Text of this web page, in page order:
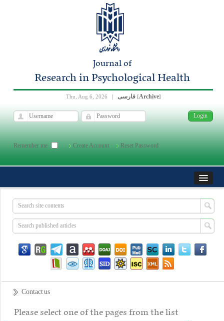
Journal of
Research in Psychological Health
Thu, Aug 6, 2026 | فارسی [Archive]
Remember me Create Account Reset Password
Contact us
Please select one of the pages from the list